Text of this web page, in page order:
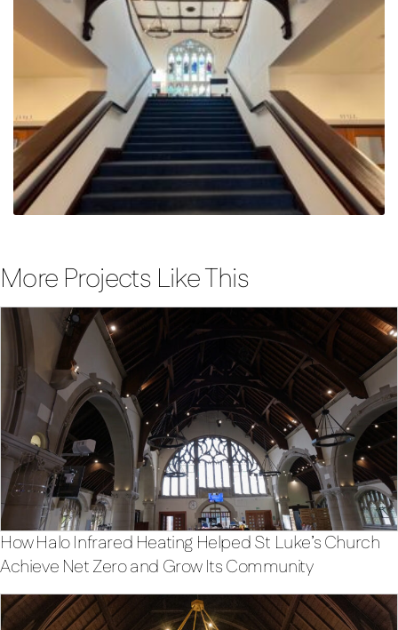
More Projects Like This
How Halo Infrared Heating Helped St Luke’s Church
Achieve Net Zero and Grow Its Community